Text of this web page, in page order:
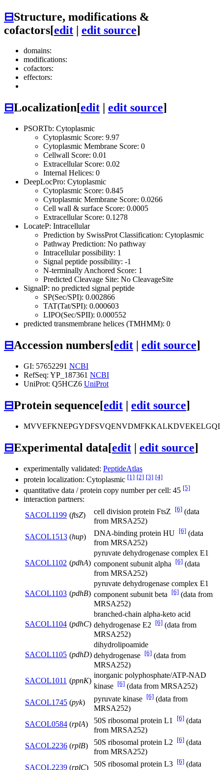
⊟Structure, modifications &
cofactors[edit | edit source]
domains:
modifications:
cofactors:
effectors:
⊟Localization[edit edit source]
PSORTb: Cytoplasmic
Cytoplasmic Score: 9.97
Cytoplasmic Membrane Score: 0
Cellwall Score: 0.01
Extracellular Score: 0.02
Internal Helices: 0
DeepLocPro: Cytoplasmic
Cytoplasmic Score: 0.845
Cytoplasmic Membrane Score: 0.0266
Cell wall & surface Score: 0.0005
Extracellular Score: 0.1278
LocateP: Intracellular
Prediction by SwissProt Classification: Cytoplasmic
Pathway Prediction: No pathway
Intracellular possibility: 1
Signal peptide possibility: -1
N-terminally Anchored Score: 1
Predicted Cleavage Site: No CleavageSite
SignalP: no predicted signal peptide
SP(Sec/SPI): 0.002866
TAT(Tat/SPI): 0.000603
LIPO(Sec/SPII): 0.000552
predicted transmembrane helices (TMHMM): 0
⊟Accession numbers[edit edit source]
GI: 57652291 NCBI
RefSeq: YP_187361 NCBI
UniProt: Q5HCZ6 UniProt
⊟Protein sequence[edit | edit source]
⊟Experimental data[edit | edit source]
experimentally validated: PeptideAtlas
protein localization: Cytoplasmic [1] [2] [3] [4]
quantitative data / protein copy number per cell: 45 [5]
interaction partners:
SACOL1199 (ftsZ) cell division protein FtsZ [6] (data
from MRSA252)
SACOL1513 (hup) DNA-binding protein HU [6] (data
from MRSA252)
SACOL1102 (pdhA)
pyruvate dehydrogenase complex E1
component subunit alpha [6] (data
from MRSA252)
SACOL1103 (pdhB)
pyruvate dehydrogenase complex E1
component subunit beta [6] (data from
MRSA252)
SACOL1104 (pdhC)
branched-chain alpha-keto acid
dehydrogenase E2 [6] (data from
MRSA252)
SACOL1105 (pdhD)
dihydrolipoamide
dehydrogenase [6] (data from
MRSA252)
SACOL1011 (ppnK)
inorganic polyphosphate/ATP-NAD
kinase [6] (data from MRSA252)
SACOL1745 (pyk) pyruvate kinase [6] (data from
MRSA252)
SACOL0584 (rplA) 50S ribosomal protein L1 [6] (data
from MRSA252)
SACOL2236 (rplB) 50S ribosomal protein L2 [6] (data
from MRSA252)
SACOL2239 (rplC) 50S ribosomal protein L3 [6] (data